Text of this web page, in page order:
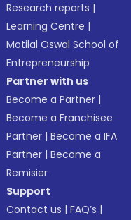
Research reports |
Learning Centre |
Motilal Oswal School of
Entrepreneurship
Partner with us
Become a Partner |
Become a Franchisee
Partner |Become a IFA
Partner |Become a
Remisier
Support
Contact us |FAQ’s |